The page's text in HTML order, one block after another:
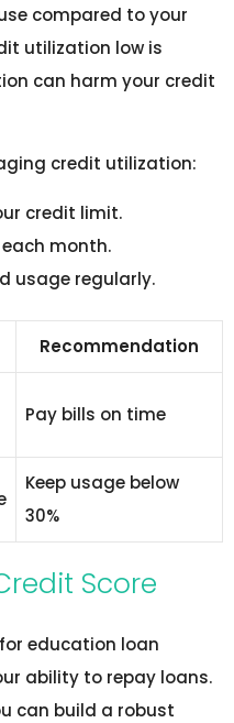
compared to your
utilization low is
can harm your credit
credit utilization:
credit limit.
month.
usage regularly.
Recommendation
Pay bills on time
Keep usage below
30%
Score
education loan
ability to repay loans.
can build a robust